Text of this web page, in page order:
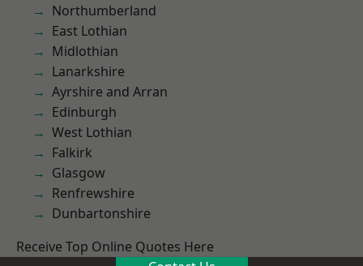
Northumberland
East Lothian
Midlothian
Lanarkshire
Ayrshire and Arran
Edinburgh
West Lothian
Falkirk
Glasgow
Renfrewshire
Dunbartonshire
Receive Top Online Quotes Here